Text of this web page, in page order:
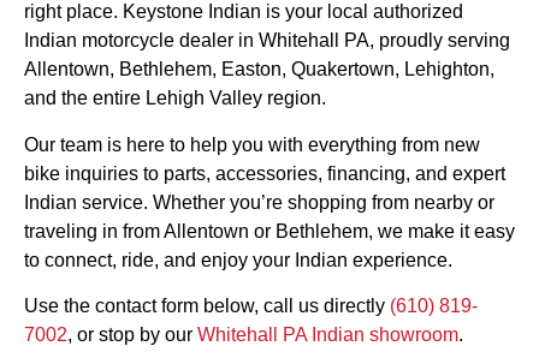
right place. Keystone Indian is your local authorized
Indian motorcycle dealer in Whitehall PA, proudly serving
Allentown, Bethlehem, Easton, Quakertown, Lehighton,
and the entire Lehigh Valley region.
Our team is here to help you with everything from new
bike inquiries to parts, accessories, financing, and expert
Indian service. Whether you’re shopping from nearby or
traveling in from Allentown or Bethlehem, we make it easy
to connect, ride, and enjoy your Indian experience.
Use the contact form below, call us directly (610) 819-
7002, or stop by our Whitehall PA Indian showroom.